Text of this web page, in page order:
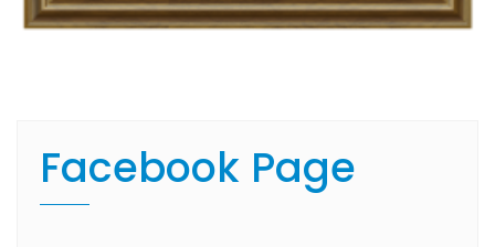
Facebook Page